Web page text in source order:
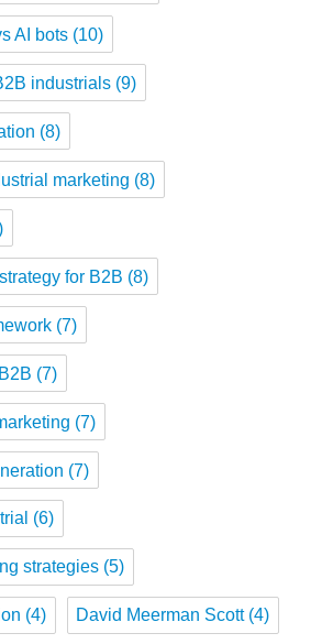
AI bots (10)
industrials (9)
(8)
marketing (8)
for B2B (8)
(7)
(7)
(7)
(7)
(6)
strategies (5)
(4) David Meerman Scott (4)